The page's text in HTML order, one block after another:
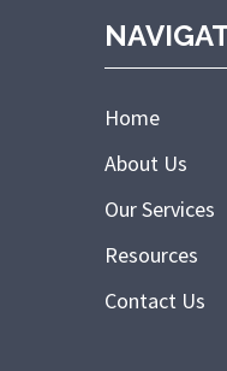
Home
About Us
Our Services
Resources
Contact Us